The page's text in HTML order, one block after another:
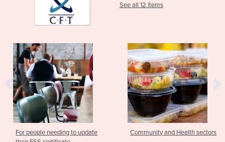
See all 12 items
to update
Community and Health sectors
Food Safety